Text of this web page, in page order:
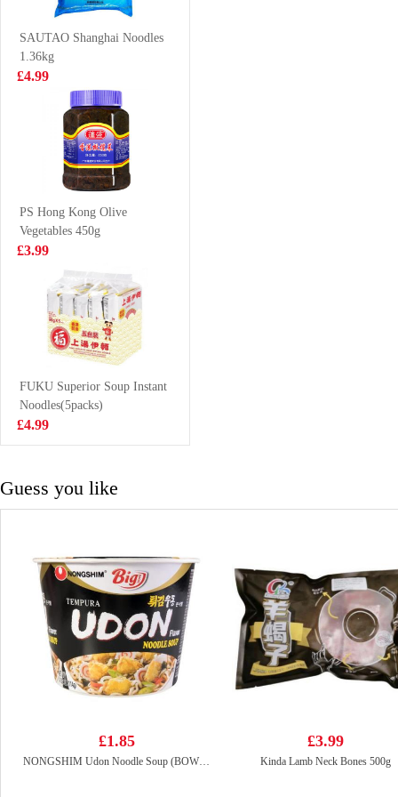
245ml x 6
£9.50
King scallops
£19.99
HDL Instant
Vermicelli Spicy
£1.99
SAMYANG Hot
Chicken Flavor
Ramen 700g
£8.99
SAUTAO Shanghai Noodles
1.36kg
£4.99
PS Hong Kong Olive
Vegetables 450g
£3.99
FUKU Superior Soup Instant
Noodles(5packs)
£4.99
Guess you like
£1.85
NONGSHIM Udon Noodle Soup (BOWL) 86g
£3.99
Kinda Lamb Neck Bones 500g